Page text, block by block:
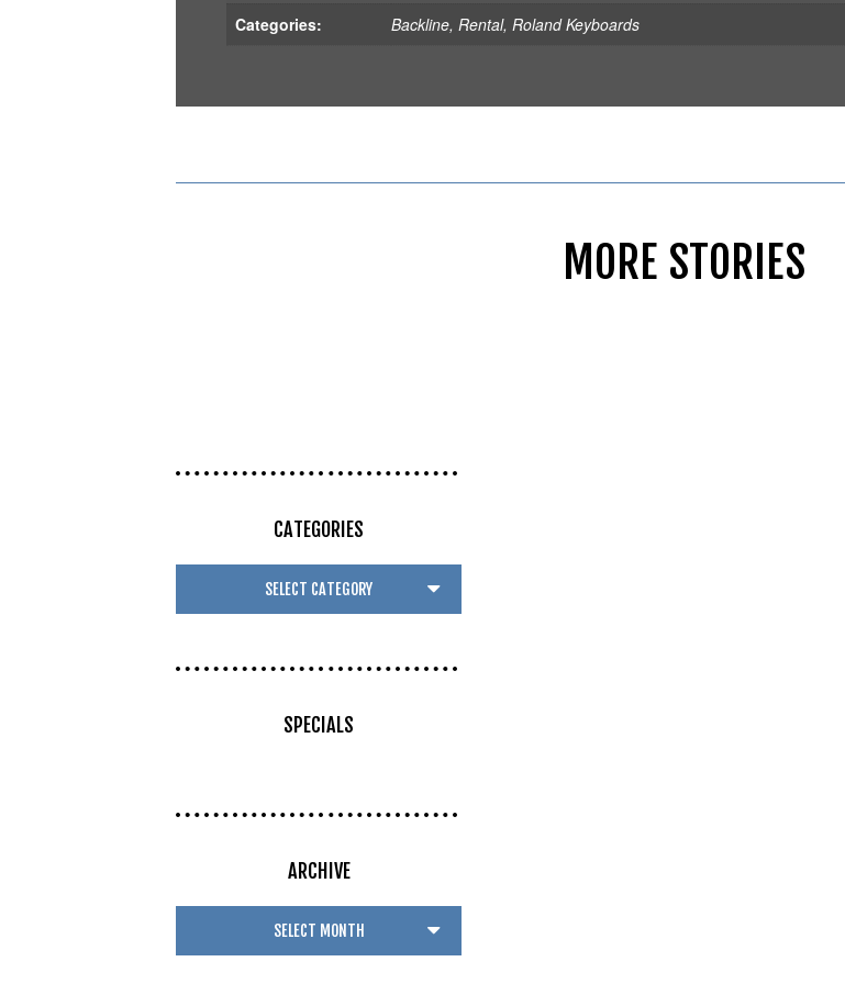
Categories: Backline, Rental, Roland Keyboards
MORE STORIES
CATEGORIES
SPECIALS
ARCHIVE